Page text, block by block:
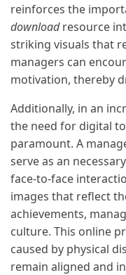
reinforces the
downloadresource
striking visuals that
managers can
motivation, thereby
Additionally, in an
the need for digital
paramount. A
serve as an
face-to-face
images that reflect
achievements,
culture. This online
caused by physical
remain aligned and